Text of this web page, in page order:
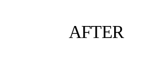
AFTER